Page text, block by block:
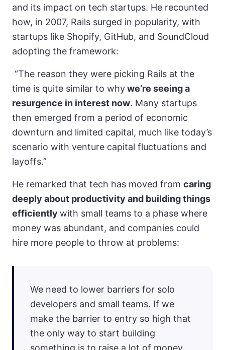
and its impact on tech startups. He recounted
how, in 2007, Rails surged in popularity, with
startups like Shopify, GitHub, and SoundCloud
adopting the framework:
“The reason they were picking Rails at the
time is quite similar to whywe’re seeing a
resurgence in interest now. Many startups
then emerged from a period of economic
downturn and limited capital, much like today’s
scenario with venture capital fluctuations and
layoffs.”
He remarked that tech has moved from caring
deeply about productivity and building things
efficiently with small teams to a phase where
money was abundant, and companies could
hire more people to throw at problems:
We need to lower barriers for solo
developers and small teams. If we
make the barrier to entry so high that
the only way to start building
something is to raise a lot of money